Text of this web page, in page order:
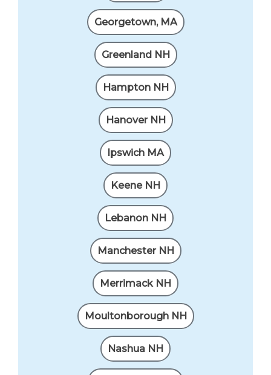
Georgetown, MA
Greenland NH
Hampton NH
Hanover NH
Ipswich MA
Keene NH
Lebanon NH
Manchester NH
Merrimack NH
Moultonborough NH
Nashua NH